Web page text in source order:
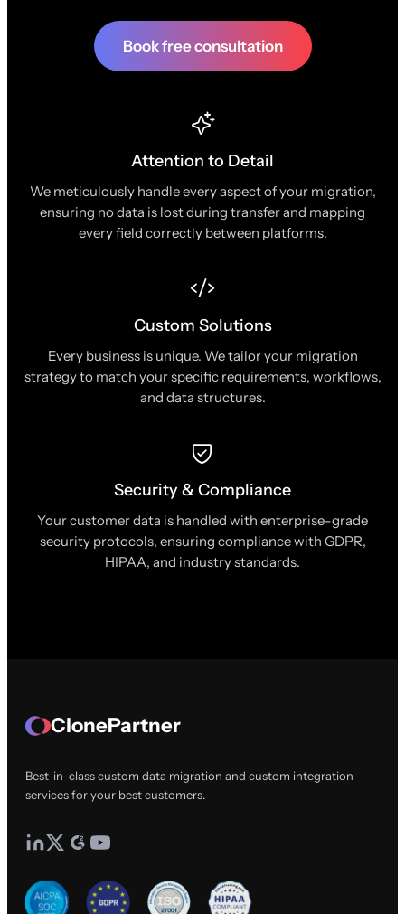
Book free consultation
Attention to Detail
We meticulously handle every aspect of your migration,
ensuring no data is lost during transfer and mapping
every field correctly between platforms.
Custom Solutions
Every business is unique. We tailor your migration
strategy to match your specific requirements, workflows,
and data structures.
Security & Compliance
Your customer data is handled with enterprise-grade
security protocols, ensuring compliance with GDPR,
HIPAA, and industry standards.
ClonePartner
Best-in-class custom data migration and custom integration
services for your best customers.